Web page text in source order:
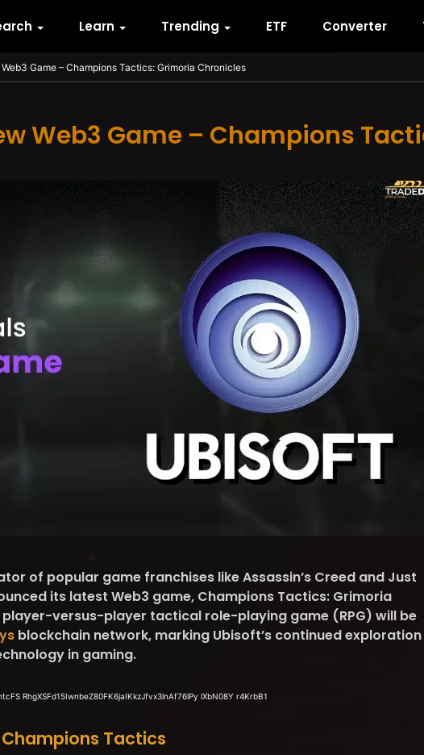
Learn Trending ETF Converter
Game – Champions Tactics: Grimoria Chronicles
Web3 Game – Champions
of popular game franchises like Assassin’s Creed and Just
its latest Web3 game, Champions Tactics: Grimoria
player-versus-player tactical role-playing game (RPG) will be
blockchain network, marking Ubisoft’s continued exploration
in gaming.
Tactics